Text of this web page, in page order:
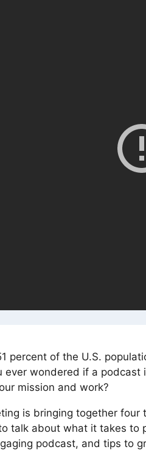
percent of the U.S.
ever wondered if a
mission and work?
is bringing together four
talk about what it takes to
podcast, and tips to